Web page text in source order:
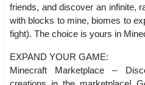
friends, and discover an infinite,
with blocks to mine, biomes to
fight). The choice is yours in
EXPAND YOUR GAME:
Minecraft Marketplace –